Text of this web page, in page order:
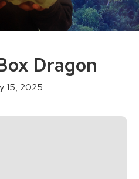
Dragon
15, 2025